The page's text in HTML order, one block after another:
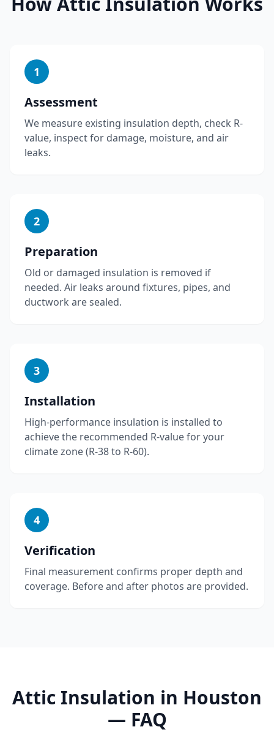
1
Assessment
We measure existing insulation depth, check R-
value, inspect for damage, moisture, and air
leaks.
2
Preparation
Old or damaged insulation is removed if
needed. Air leaks around fixtures, pipes, and
ductwork are sealed.
3
Installation
High-performance insulation is installed to
achieve the recommended R-value for your
climate zone (R-38 to R-60).
4
Verification
Final measurement confirms proper depth and
coverage. Before and after photos are provided.
Attic Insulation in Houston
— FAQ